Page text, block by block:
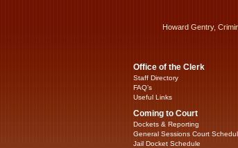
Howard Gentry,
Office of the Clerk
Staff Directory
FAQ’s
Useful Links
Coming to Court
Dockets & Reporting
General Sessions Court
Jail Docket Schedule